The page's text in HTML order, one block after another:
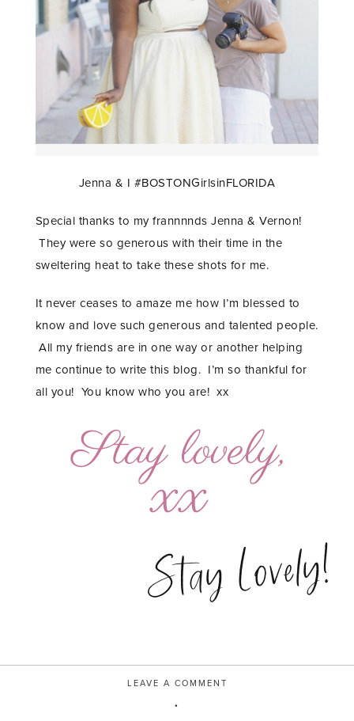
Jenna & I #BOSTONGirlsinFLORIDA
Special thanks to my frannnnds Jenna & Vernon!
They were so generous with their time in the
sweltering heat to take these shots for me.
It never ceases to amaze me how I’m blessed to
know and love such generous and talented people.
All my friends are in one way or another helping
me continue to write this blog. I’m so thankful for
all you! You know who you are! xx
Stay Lovely!
LEAVE A COMMENT